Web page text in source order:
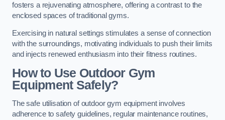
fosters a rejuvenating atmosphere, offering a contrast to the
enclosed spaces of traditional gyms.
Exercising in natural settings stimulates a sense of connection
with the surroundings, motivating individuals to push their limits
and injects renewed enthusiasm into their fitness routines.
How to Use Outdoor Gym
Equipment Safely?
The safe utilisation of outdoor gym equipment involves
adherence to safety guidelines, regular maintenance routines,